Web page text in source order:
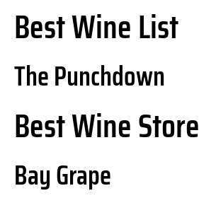
Best Wine List
The Punchdown
Best Wine Store
Bay Grape